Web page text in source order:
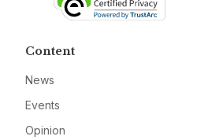
Content
News
Events
Opinion